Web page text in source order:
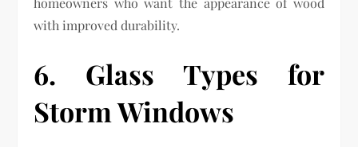
with improved durability.
6. Glass Types for
Storm Windows